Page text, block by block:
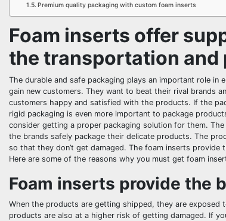
Premium quality packaging with custom foam inserts
Foam inserts offer
the transportation and
The durable and safe packaging plays an important role in
gain new customers. They want to beat their rival brands
customers happy and satisfied with the products. If the
rigid packaging is even more important to package
consider getting a proper packaging solution for them.
the brands safely package their delicate products. The
so that they don’t get damaged. The foam inserts
Here are some of the reasons why you must get foam
Foam inserts provide the
When the products are getting shipped, they are
products are also at a higher risk of getting damaged. If